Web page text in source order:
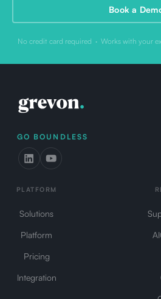
Book a
No credit card required · Works with your
GO BOUNDLESS
PLATFORM
Solutions
Platform
Pricing
Integration